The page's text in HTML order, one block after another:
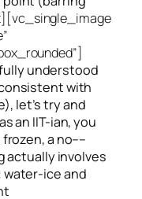
understood
with
let’s try and
an IIT-ian, you
a no––
actually involves
water-ice and